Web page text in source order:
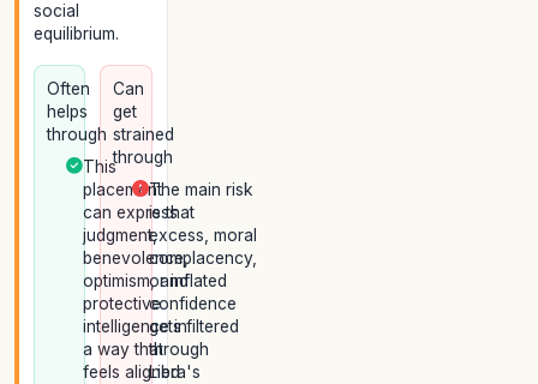
social
equilibrium.
Often
helps
through
This
placement
can express
judgment,
benevolence,
optimism, and
protective
intelligence in
a way that
feels aligned
Can
get
strained
through
The main risk
is that
excess, moral
complacency,
or inflated
confidence
gets filtered
through
Libra's